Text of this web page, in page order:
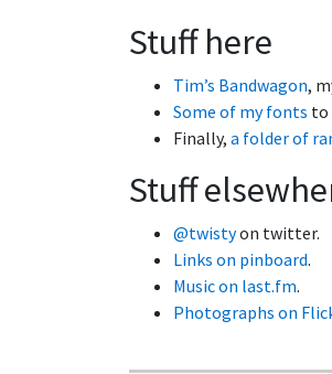
Stuff here
Tim’s Bandwagon,
Some of my fonts to
Finally, a folder of
Stuff
@twistyon twitter.
Links on pinboard.
Music on last.fm.
Photographs on